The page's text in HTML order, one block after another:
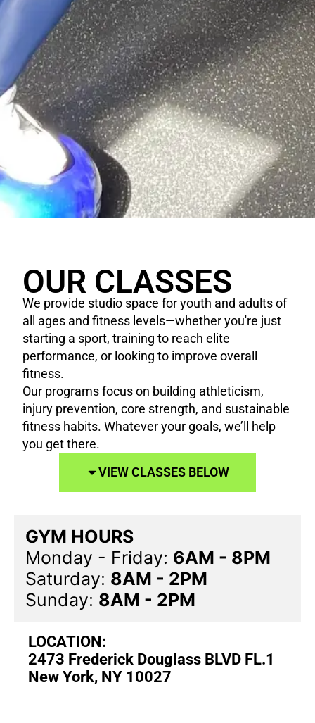
OUR CLASSES
We provide studio space for youth and adults of
all ages and fitness levels—whether you're just
starting a sport, training to reach elite
performance, or looking to improve overall
fitness.
Our programs focus on building athleticism,
injury prevention, core strength, and sustainable
fitness habits. Whatever your goals, we’ll help
you get there.
VIEW CLASSES BELOW
GYM HOURS
Monday - Friday: 6AM - 8PM
Saturday: 8AM - 2PM
Sunday: 8AM - 2PM
LOCATION:
2473 Frederick Douglass BLVD FL.1
New York, NY 10027